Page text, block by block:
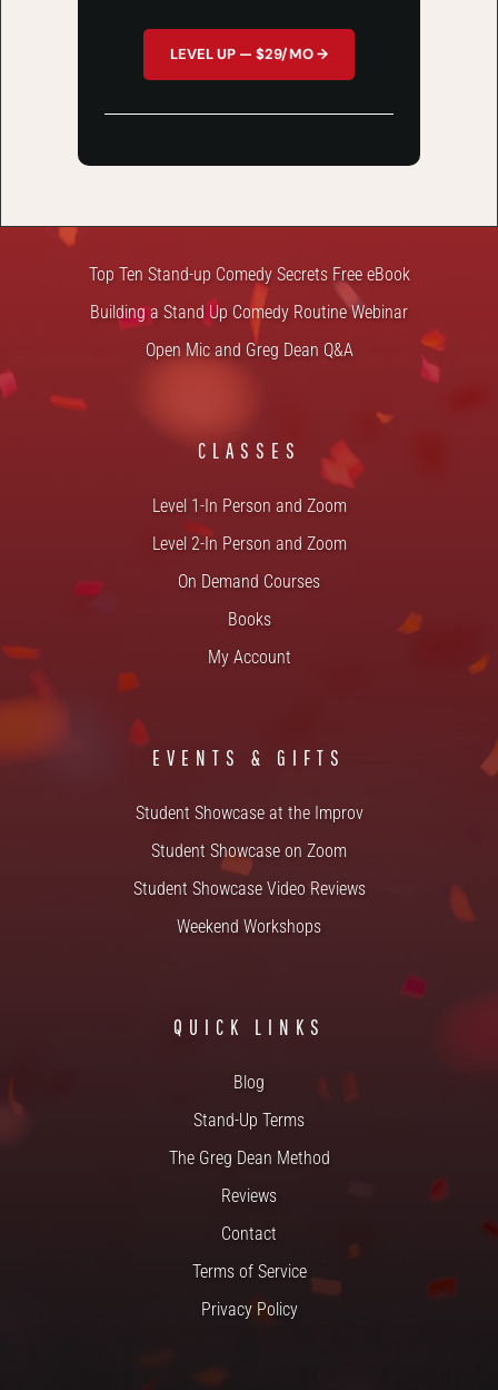
LEVEL UP — $29/MO →
Top Ten Stand-up Comedy Secrets Free eBook
Building a Stand Up Comedy Routine Webinar
Open Mic and Greg Dean Q&A
CLASSES
Level 1-In Person and Zoom
Level 2-In Person and Zoom
On Demand Courses
Books
My Account
EVENTS & GIFTS
Student Showcase at the Improv
Student Showcase on Zoom
Student Showcase Video Reviews
Weekend Workshops
QUICK LINKS
Blog
Stand-Up Terms
The Greg Dean Method
Reviews
Contact
Terms of Service
Privacy Policy